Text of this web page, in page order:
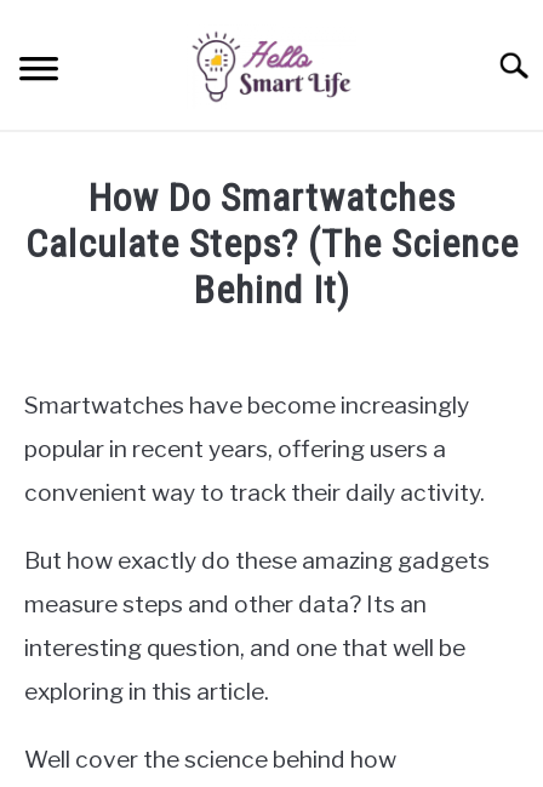
content
SMARTWATCHES
How Do Smartwatches
Calculate Steps? (The Science
Behind It)
Miller
in
Smartwatches
Smartwatches have become increasingly
popular in recent years, offering users a
convenient way to track their daily activity.
But how exactly do these amazing gadgets
measure steps and other data? Its an
interesting question, and one that well be
exploring in this article.
Well cover the science behind how